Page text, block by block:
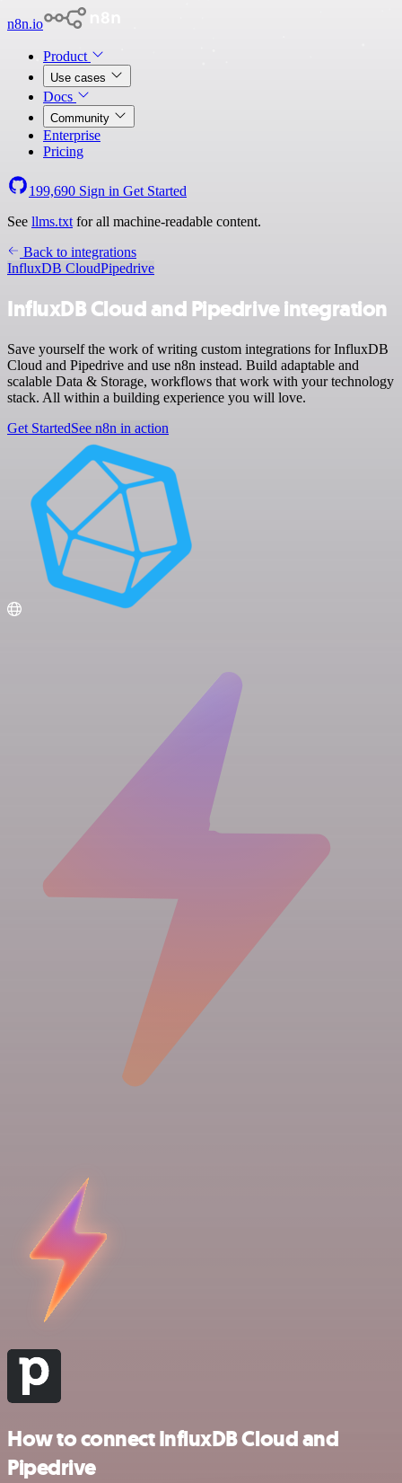
n8n.io
Product
Use cases
Docs
Community
Enterprise
Pricing
199,690 Sign in Get Started
See llms.txt for all machine-readable content.
Back to integrations
InfluxDB CloudPipedrive
InfluxDB Cloud and Pipedrive integration
Save yourself the work of writing custom integrations for InfluxDB
Cloud and Pipedrive and use n8n instead. Build adaptable and
scalable Data & Storage, workflows that work with your technology
stack. All within a building experience you will love.
Get StartedSee n8n in action
How to connect InfluxDB Cloud and
Pipedrive